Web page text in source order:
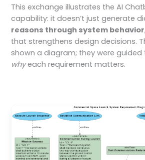
This exchange illustrates the AI
capability: it doesn’t just generate
reasons through system behavior
that strengthens design decisions.
shown a diagram; they were
whyeach requirement matters.